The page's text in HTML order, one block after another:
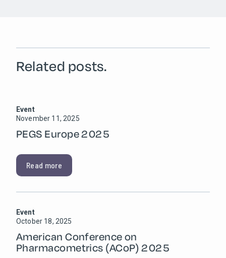
Related posts.
Event
November 11, 2025
PEGS Europe 2025
Read more
Event
October 18, 2025
American Conference on
Pharmacometrics (ACoP) 2025